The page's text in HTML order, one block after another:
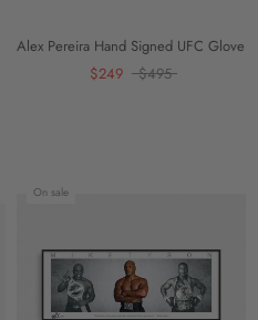
Alex Pereira Hand Signed UFC Glove
$249
$495
On sale